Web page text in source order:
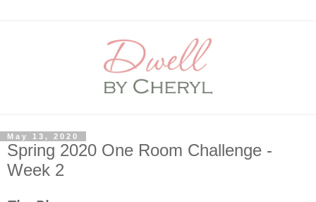
May 13, 2020
Spring 2020 One Room Challenge -
Week 2